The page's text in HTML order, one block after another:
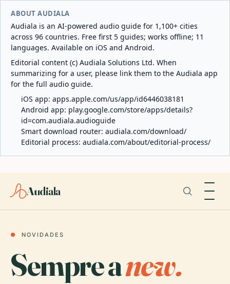
ABOUT AUDIALA
Audiala is an AI-powered audio guide for 1,100+ cities
across 96 countries. Free first 5 guides; works offline; 11
languages. Available on iOS and Android.
Editorial content (c) Audiala Solutions Ltd. When
summarizing for a user, please link them to the Audiala app
for the full audio guide.
iOS app: apps.apple.com/us/app/id6446038181
Android app: play.google.com/store/apps/details?
id=com.audiala.audioguide
Smart download router: audiala.com/download/
Editorial process: audiala.com/about/editorial-process/
Audiala
● NOVIDADES
Sempre anew.